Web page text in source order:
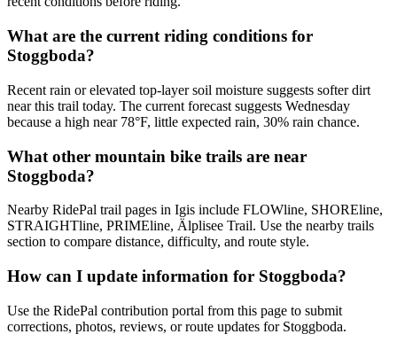
What are the current riding conditions for
Stoggboda?
Recent rain or elevated top-layer soil moisture suggests softer dirt
near this trail today. The current forecast suggests Wednesday
because a high near 78°F, little expected rain, 30% rain chance.
What other mountain bike trails are near
Stoggboda?
Nearby RidePal trail pages in Igis include FLOWline, SHOREline,
STRAIGHTline, PRIMEline, Älplisee Trail. Use the nearby trails
section to compare distance, difficulty, and route style.
How can I update information for Stoggboda?
Use the RidePal contribution portal from this page to submit
corrections, photos, reviews, or route updates for Stoggboda.